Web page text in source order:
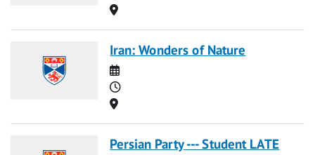
Location
Iran: Wonders of Nature
Date
Time
Location
Persian Party --- Student LATE